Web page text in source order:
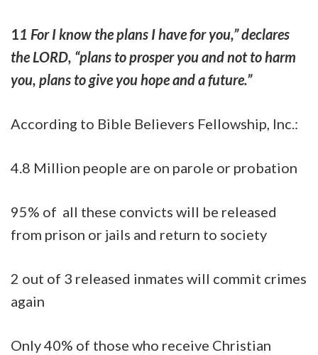
11 For I know the plans I have for you,” declares
the LORD, “plans to prosper you and not to harm
you, plans to give you hope and a future.”
According to Bible Believers Fellowship, Inc.:
4.8 Million people are on parole or probation
95% of all these convicts will be released
from prison or jails and return to society
2 out of 3 released inmates will commit crimes
again
Only 40% of those who receive Christian